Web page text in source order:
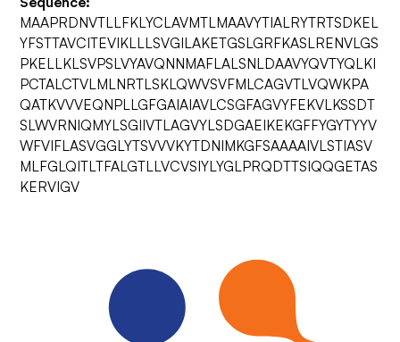
MAAPRDNVTLLFKLYCLAVMTLMAAVYTIALRYTRTSDKEL
YFSTTAVCITEVIKLLLSVGILAKETGSLGRFKASLRENVLGS
PKELLKLSVPSLVYAVQNNMAFLALSNLDAAVYQVTYQLKI
PCTALCTVLMLNRTLSKLQWVSVFMLCAGVTLVQWKPA
QATKVVVEQNPLLGFGAIAIAVLCSGFAGVYFEKVLKSSDT
SLWVRNIQMYLSGIIVTLAGVYLSDGAEIKEKGFFYGYTYYV
WFVIFLASVGGLYTSVVVKYTDNIMKGFSAAAAIVLSTIASV
MLFGLQITLTFALGTLLVCVSIYLYGLPRQDTTSIQQGETAS
KERVIGV